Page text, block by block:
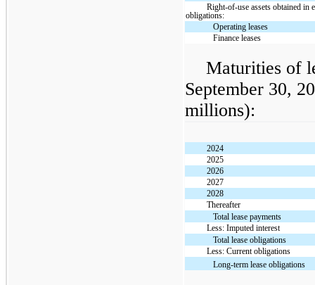
Right-of-use assets obtained in
obligations:
Operating leases
Finance leases
Maturities of
September 30,
millions):
2024
2025
2026
2027
2028
Thereafter
Total lease payments
Less: Imputed interest
Total lease obligations
Less: Current obligations
Long-term lease obligations